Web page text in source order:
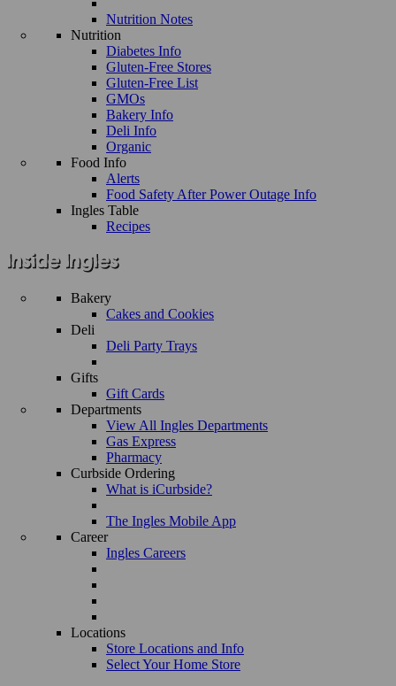
Nutrition Notes
Nutrition
Diabetes Info
Gluten-Free Stores
Gluten-Free List
GMOs
Bakery Info
Deli Info
Organic
Food Info
Alerts
Food Safety After Power Outage Info
Ingles Table
Recipes
Bakery
Cakes and Cookies
Deli
Deli Party Trays
Gifts
Gift Cards
Departments
View All Ingles Departments
Gas Express
Pharmacy
Curbside Ordering
What is iCurbside?
The Ingles Mobile App
Career
Ingles Careers
Locations
Store Locations and Info
Select Your Home Store